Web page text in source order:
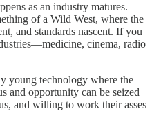
as an industry matures.
of a Wild West, where the
and standards nascent. If you
cinema, radio
young technology where the
and opportunity can be seized
and willing to work their asses